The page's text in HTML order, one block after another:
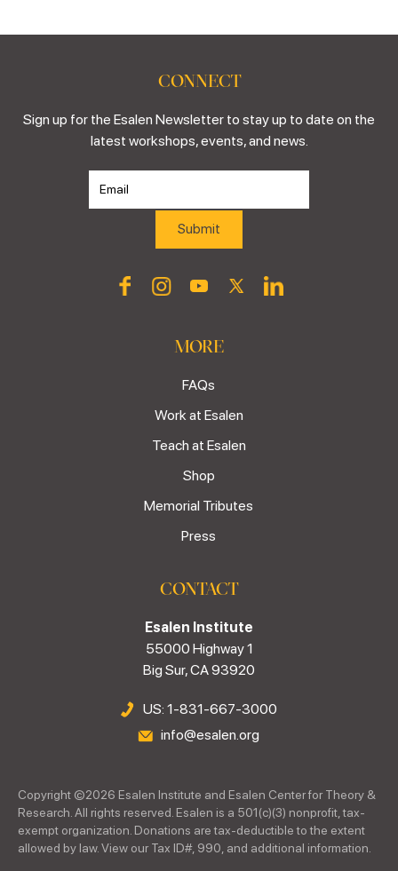
CONNECT
Sign up for the Esalen Newsletter to stay up to date on the
latest workshops, events, and news.
MORE
FAQs
Work at Esalen
Teach at Esalen
Shop
Memorial Tributes
Press
CONTACT
Esalen Institute
55000 Highway 1
Big Sur, CA 93920
US: 1-831-667-3000
info@esalen.org
Copyright ©2026 Esalen Institute and Esalen Center for Theory &
Research. All rights reserved. Esalen is a 501(c)(3) nonprofit, tax-
exempt organization. Donations are tax-deductible to the extent
allowed by law. View our Tax ID#, 990, and additional information.